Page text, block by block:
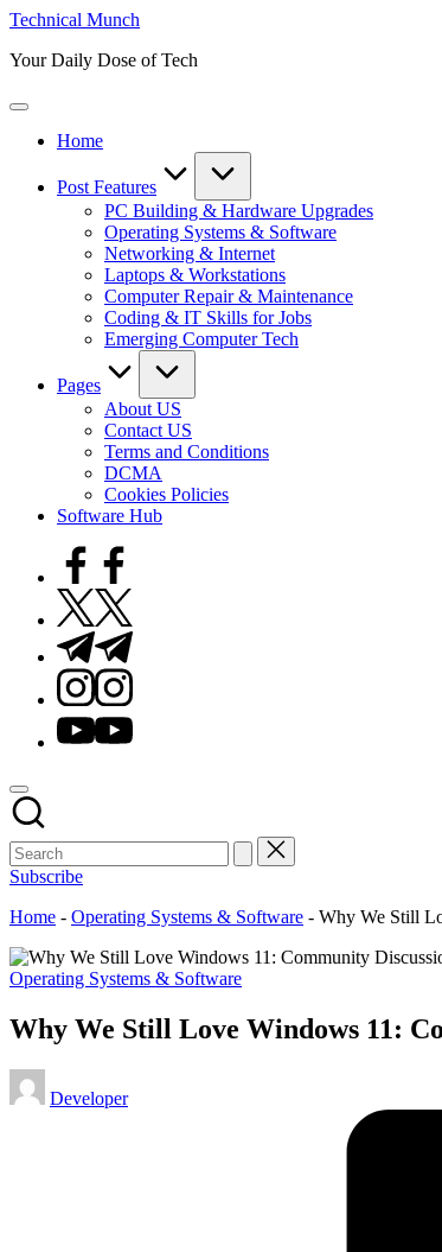
Skip
content
Technical Munch
Your Daily Dose of Tech
Home
Post Features
PC Building & Hardware Upgrades
Operating Systems & Software
Networking & Internet
Laptops & Workstations
Computer Repair & Maintenance
Coding & IT Skills for Jobs
Emerging Computer Tech
Pages
About US
Contact US
Terms and Conditions
DCMA
Cookies Policies
Software Hub
Facebook
Twitter
Telegram
Instagram
Youtube
Subscribe
Home - Operating Systems & Software - Why We Still
Posted
Operating Systems & Software
Why We Still Love Windows 11:
Posted
by
Developer